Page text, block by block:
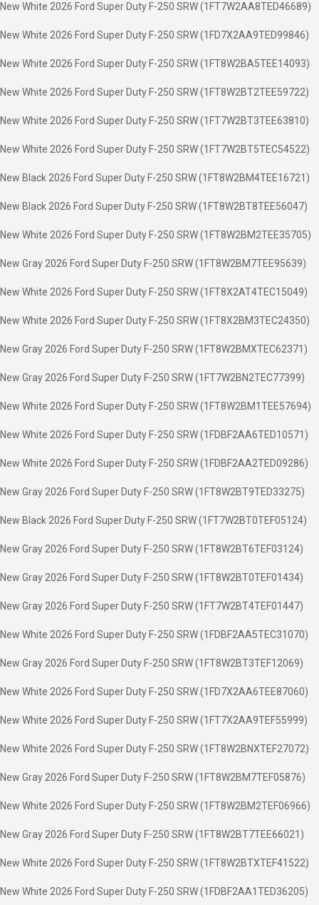
New White 2026 Ford Super Duty F-250 SRW (1FT7W2AA8TED46689)
New White 2026 Ford Super Duty F-250 SRW (1FD7X2AA9TED99846)
New White 2026 Ford Super Duty F-250 SRW (1FT8W2BA5TEE14093)
New White 2026 Ford Super Duty F-250 SRW (1FT8W2BT2TEE59722)
New White 2026 Ford Super Duty F-250 SRW (1FT7W2BT3TEE63810)
New White 2026 Ford Super Duty F-250 SRW (1FT7W2BT5TEC54522)
New Black 2026 Ford Super Duty F-250 SRW (1FT8W2BM4TEE16721)
New Black 2026 Ford Super Duty F-250 SRW (1FT8W2BT8TEE56047)
New White 2026 Ford Super Duty F-250 SRW (1FT8W2BM2TEE35705)
New Gray 2026 Ford Super Duty F-250 SRW (1FT8W2BM7TEE95639)
New White 2026 Ford Super Duty F-250 SRW (1FT8X2AT4TEC15049)
New White 2026 Ford Super Duty F-250 SRW (1FT8X2BM3TEC24350)
New Gray 2026 Ford Super Duty F-250 SRW (1FT8W2BMXTEC62371)
New Gray 2026 Ford Super Duty F-250 SRW (1FT7W2BN2TEC77399)
New White 2026 Ford Super Duty F-250 SRW (1FT8W2BM1TEE57694)
New White 2026 Ford Super Duty F-250 SRW (1FDBF2AA6TED10571)
New White 2026 Ford Super Duty F-250 SRW (1FDBF2AA2TED09286)
New Gray 2026 Ford Super Duty F-250 SRW (1FT8W2BT9TED33275)
New Black 2026 Ford Super Duty F-250 SRW (1FT7W2BT0TEF05124)
New Gray 2026 Ford Super Duty F-250 SRW (1FT8W2BT6TEF03124)
New Gray 2026 Ford Super Duty F-250 SRW (1FT8W2BT0TEF01434)
New Gray 2026 Ford Super Duty F-250 SRW (1FT7W2BT4TEF01447)
New White 2026 Ford Super Duty F-250 SRW (1FDBF2AA5TEC31070)
New Gray 2026 Ford Super Duty F-250 SRW (1FT8W2BT3TEF12069)
New White 2026 Ford Super Duty F-250 SRW (1FD7X2AA6TEE87060)
New White 2026 Ford Super Duty F-250 SRW (1FT7X2AA9TEF55999)
New White 2026 Ford Super Duty F-250 SRW (1FT8W2BNXTEF27072)
New Gray 2026 Ford Super Duty F-250 SRW (1FT8W2BM7TEF05876)
New White 2026 Ford Super Duty F-250 SRW (1FT8W2BM2TEF06966)
New Gray 2026 Ford Super Duty F-250 SRW (1FT8W2BT7TEE66021)
New White 2026 Ford Super Duty F-250 SRW (1FT8W2BTXTEF41522)
New White 2026 Ford Super Duty F-250 SRW (1FDBF2AA1TED36205)